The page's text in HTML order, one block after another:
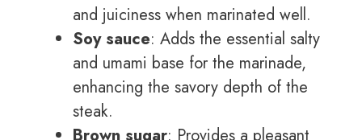
and juiciness when marinated well.
Soy sauce: Adds the essential salty
and umami base for the marinade,
enhancing the savory depth of the
steak.